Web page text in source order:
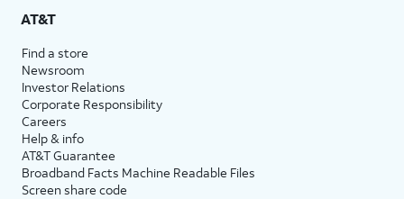
AT&T
Find a store
Newsroom
Investor Relations
Corporate Responsibility
Careers
Help & info
AT&T Guarantee
Broadband Facts Machine Readable Files
Screen share code